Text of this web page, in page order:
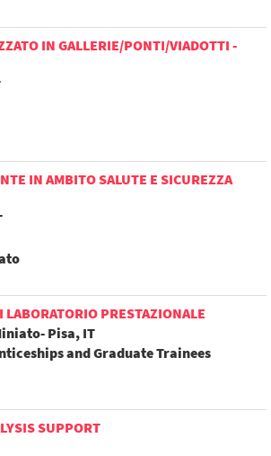
IN GALLERIE/PONTI/VIADOTTI -
IN AMBITO SALUTE E SICUREZZA
LABORATORIO PRESTAZIONALE
Pisa, IT
and Graduate Trainees
SUPPORT